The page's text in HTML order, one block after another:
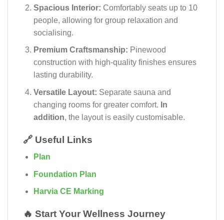
Spacious Interior: Comfortably seats up to 10
people, allowing for group relaxation and
socialising.
Premium Craftsmanship: Pinewood
construction with high-quality finishes ensures
lasting durability.
Versatile Layout: Separate sauna and
changing rooms for greater comfort. In
addition, the layout is easily customisable.
🔗 Useful Links
Plan
Foundation Plan
Harvia CE Marking
🔥 Start Your Wellness Journey